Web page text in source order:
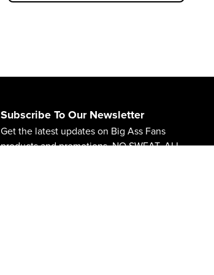
Subscribe To Our Newsletter
Get the latest updates on Big Ass Fans
products and promotions. NO SWEAT. ALL